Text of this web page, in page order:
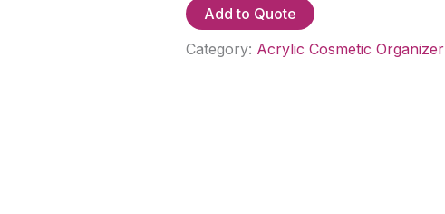
Add to Quote
Category: Acrylic Cosmetic Organizer